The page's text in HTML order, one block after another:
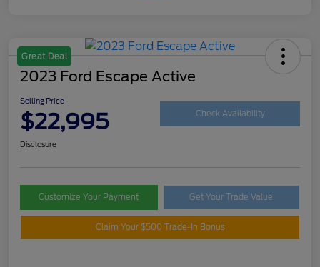
Great Deal
2023 Ford Escape Active
Selling Price
$22,995 Check Availability
Disclosure
Customize Your Payment Get Your Trade Value
Claim Your $500 Trade-In Bonus